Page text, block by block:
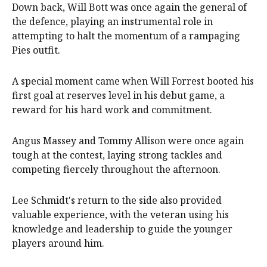
Down back, Will Bott was once again the general of
the defence, playing an instrumental role in
attempting to halt the momentum of a rampaging
Pies outfit.
A special moment came when Will Forrest booted his
first goal at reserves level in his debut game, a
reward for his hard work and commitment.
Angus Massey and Tommy Allison were once again
tough at the contest, laying strong tackles and
competing fiercely throughout the afternoon.
Lee Schmidt's return to the side also provided
valuable experience, with the veteran using his
knowledge and leadership to guide the younger
players around him.